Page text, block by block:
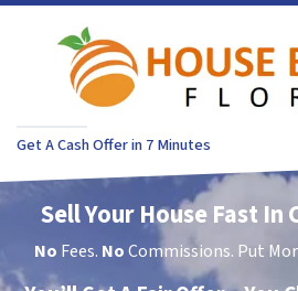
Get A Cash Offer in 7 Minutes
Sell Your House Fast In
No Fees. NoCommissions. Put